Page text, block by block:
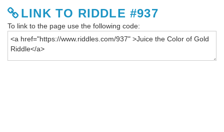
LINK TO RIDDLE #937
To link to the page use the following code: